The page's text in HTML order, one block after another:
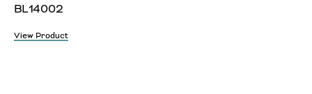
BL14002
View Product